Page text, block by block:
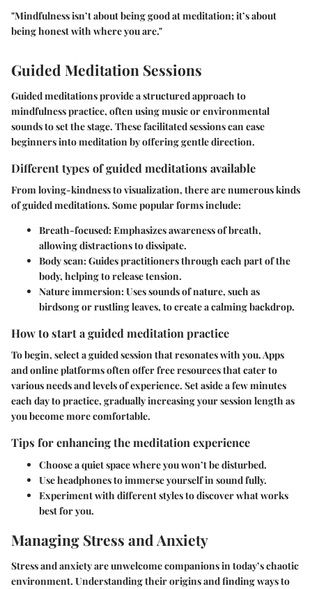
"Mindfulness isn’t about being good at meditation; it’s about
being honest with where you are."
Guided Meditation Sessions
Guided meditations provide a structured approach to
mindfulness practice, often using music or environmental
sounds to set the stage. These facilitated sessions can ease
beginners into meditation by offering gentle direction.
Different types of guided meditations available
From loving-kindness to visualization, there are numerous kinds
of guided meditations. Some popular forms include:
Breath-focused:Emphasizes awareness of breath,
allowing distractions to dissipate.
Body scan:Guides practitioners through each part of the
body, helping to release tension.
Nature immersion:Uses sounds of nature, such as
birdsong or rustling leaves, to create a calming backdrop.
How to start a guided meditation practice
To begin, select a guided session that resonates with you. Apps
and online platforms often offer free resources that cater to
various needs and levels of experience. Set aside a few minutes
each day to practice, gradually increasing your session length as
you become more comfortable.
Tips for enhancing the meditation experience
Choose a quiet space where you won’t be disturbed.
Use headphones to immerse yourself in sound fully.
Experiment with different styles to discover what works
best for you.
Managing Stress and Anxiety
Stress and anxiety are unwelcome companions in today’s chaotic
environment. Understanding their origins and finding ways to